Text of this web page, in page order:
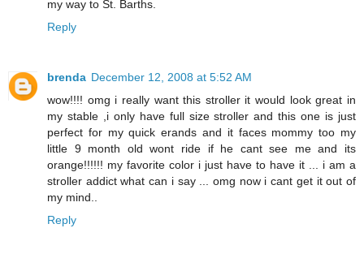
my way to St. Barths.
Reply
brenda December 12, 2008 at 5:52 AM
wow!!!! omg i really want this stroller it would look great in
my stable ,i only have full size stroller and this one is just
perfect for my quick erands and it faces mommy too my
little 9 month old wont ride if he cant see me and its
orange!!!!!! my favorite color i just have to have it ... i am a
stroller addict what can i say ... omg now i cant get it out of
my mind..
Reply